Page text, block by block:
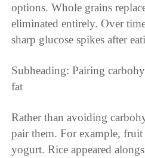
options. Whole grains
eliminated entirely. Over
sharp glucose spikes after
Subheading: Pairing
fat
Rather than avoiding
pair them. For example,
yogurt. Rice appeared